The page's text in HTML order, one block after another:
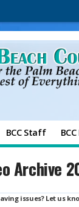
BCC Staff
Archive
issues? Let us